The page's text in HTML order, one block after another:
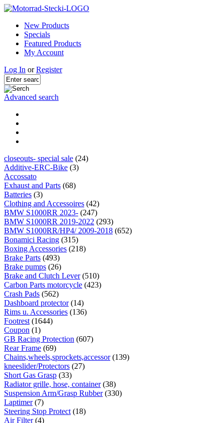
New Products
Specials
Featured Products
My Account
Log In orRegister
Advanced search
closeouts- special sale (24)
Additive-ERC-Bike (3)
Accossato
Exhaust and Parts (68)
Batteries (3)
Clothing and Accessoires (42)
BMW S1000RR 2023- (247)
BMW S1000RR 2019-2022 (293)
BMW S1000RR/HP4/ 2009-2018 (652)
Bonamici Racing (315)
Boxing Accessories (218)
Brake Parts (493)
Brake pumps (26)
Brake and Clutch Lever(510)
Carbon Parts motorcycle (423)
Crash Pads (562)
Dashboard protector(14)
Rims u. Accessories (136)
Footrest (1644)
Coupon (1)
GB Racing Protection (607)
Rear Frame (69)
Chains,wheels,sprockets,accessor(139)
kneeslider/Protectors (27)
Short Gas Grasp (33)
Radiator grille, hose, container(38)
Suspension Arm/Grasp Rubber(330)
Laptimer(7)
Steering Stop Protect (18)
Air Filter(4)